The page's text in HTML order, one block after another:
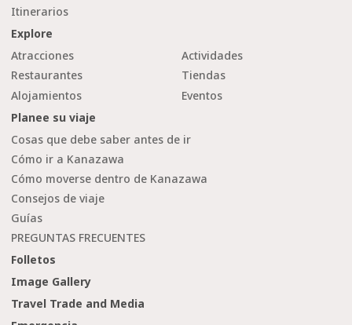
Itinerarios
Explore
Atracciones
Actividades
Restaurantes
Tiendas
Alojamientos
Eventos
Planee su viaje
Cosas que debe saber antes de ir
Cómo ir a Kanazawa
Cómo moverse dentro de Kanazawa
Consejos de viaje
Guías
PREGUNTAS FRECUENTES
Folletos
Image Gallery
Travel Trade and Media